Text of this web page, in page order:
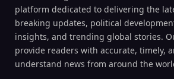
platform dedicated to delivering the
breaking updates, political
insights, and trending global stories.
provide readers with accurate, timely,
understand news from around the